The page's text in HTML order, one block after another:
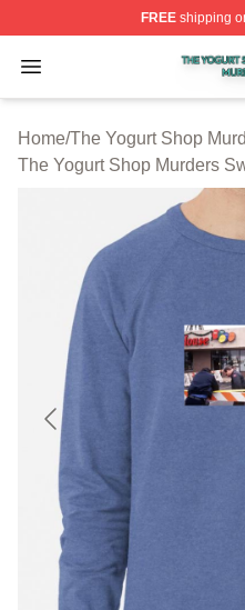
FREEshipping
Open menu
The Yogurt Shop
Home/The Yogurt Shop
The Yogurt Shop Murders